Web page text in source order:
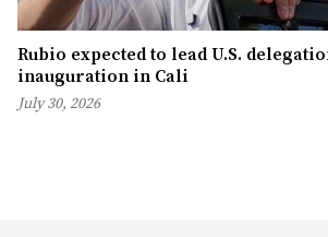
Rubio expected to lead U.S.
inauguration in Cali
July 30, 2026